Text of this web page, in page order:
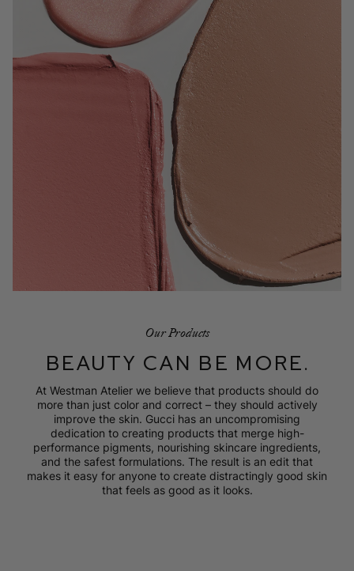
Our Products
BEAUTY CAN BE MORE.
At Westman Atelier we believe that products should do
more than just color and correct – they should actively
improve the skin. Gucci has an uncompromising
dedication to creating products that merge high-
performance pigments, nourishing skincare ingredients,
and the safest formulations. The result is an edit that
makes it easy for anyone to create distractingly good skin
that feels as good as it looks.